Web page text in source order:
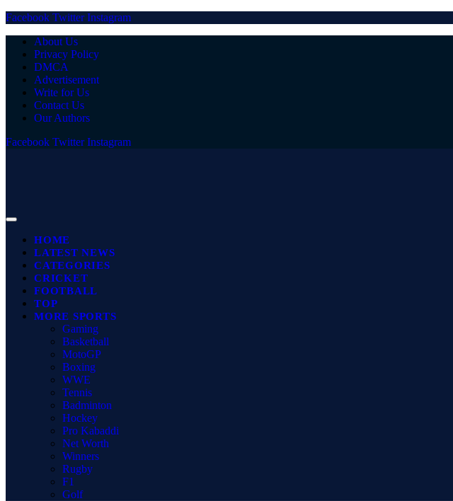
Facebook Twitter Instagram
About Us
Privacy Policy
DMCA
Advertisement
Write for Us
Contact Us
Our Authors
Facebook Twitter Instagram
HOME
LATEST NEWS
CATEGORIES
CRICKET
FOOTBALL
TOP
MORE SPORTS
Gaming
Basketball
MotoGP
Boxing
WWE
Tennis
Badminton
Hockey
Pro Kabaddi
Net Worth
Winners
Rugby
F1
Golf